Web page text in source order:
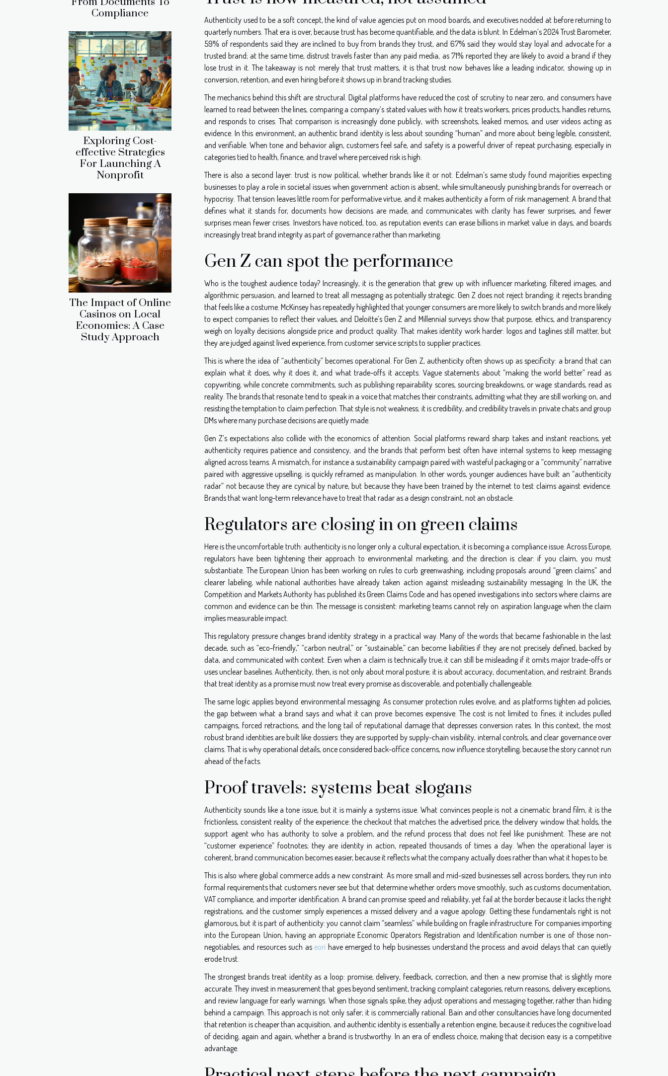
Compliance
Exploring Cost-
effective Strategies
For Launching A
Nonprofit
The Impact of Online
Casinos on Local
Economies: A Case
Study Approach
Authenticity used to be a soft concept, the kind of value agencies put on mood boards, and executives nodded at before returning to
quarterly numbers. That era is over, because trust has become quantifiable, and the data is blunt. In Edelman’s 2024 Trust Barometer,
59% of respondents said they are inclined to buy from brands they trust, and 67% said they would stay loyal and advocate for a
trusted brand; at the same time, distrust travels faster than any paid media, as 71% reported they are likely to avoid a brand if they
lose trust in it. The takeaway is not merely that trust matters, it is that trust now behaves like a leading indicator, showing up in
conversion, retention, and even hiring before it shows up in brand tracking studies.
The mechanics behind this shift are structural. Digital platforms have reduced the cost of scrutiny to near zero, and consumers have
learned to read between the lines, comparing a company’s stated values with how it treats workers, prices products, handles returns,
and responds to crises. That comparison is increasingly done publicly, with screenshots, leaked memos, and user videos acting as
evidence. In this environment, an authentic brand identity is less about sounding “human” and more about being legible, consistent,
and verifiable. When tone and behavior align, customers feel safe, and safety is a powerful driver of repeat purchasing, especially in
categories tied to health, finance, and travel where perceived risk is high.
There is also a second layer: trust is now political, whether brands like it or not. Edelman’s same study found majorities expecting
businesses to play a role in societal issues when government action is absent, while simultaneously punishing brands for overreach or
hypocrisy. That tension leaves little room for performative virtue, and it makes authenticity a form of risk management. A brand that
defines what it stands for, documents how decisions are made, and communicates with clarity has fewer surprises, and fewer
surprises mean fewer crises. Investors have noticed, too, as reputation events can erase billions in market value in days, and boards
increasingly treat brand integrity as part of governance rather than marketing.
Gen Z can spot the performance
Who is the toughest audience today? Increasingly, it is the generation that grew up with influencer marketing, filtered images, and
algorithmic persuasion, and learned to treat all messaging as potentially strategic. Gen Z does not reject branding; it rejects branding
that feels like a costume. McKinsey has repeatedly highlighted that younger consumers are more likely to switch brands and more likely
to expect companies to reflect their values, and Deloitte’s Gen Z and Millennial surveys show that purpose, ethics, and transparency
weigh on loyalty decisions alongside price and product quality. That makes identity work harder: logos and taglines still matter, but
they are judged against lived experience, from customer service scripts to supplier practices.
This is where the idea of “authenticity” becomes operational. For Gen Z, authenticity often shows up as specificity: a brand that can
explain what it does, why it does it, and what trade-offs it accepts. Vague statements about “making the world better” read as
copywriting, while concrete commitments, such as publishing repairability scores, sourcing breakdowns, or wage standards, read as
reality. The brands that resonate tend to speak in a voice that matches their constraints, admitting what they are still working on, and
resisting the temptation to claim perfection. That style is not weakness; it is credibility, and credibility travels in private chats and group
DMs where many purchase decisions are quietly made.
Gen Z’s expectations also collide with the economics of attention. Social platforms reward sharp takes and instant reactions, yet
authenticity requires patience and consistency, and the brands that perform best often have internal systems to keep messaging
aligned across teams. A mismatch, for instance a sustainability campaign paired with wasteful packaging or a “community” narrative
paired with aggressive upselling, is quickly reframed as manipulation. In other words, younger audiences have built an “authenticity
radar” not because they are cynical by nature, but because they have been trained by the internet to test claims against evidence.
Brands that want long-term relevance have to treat that radar as a design constraint, not an obstacle.
Regulators are closing in on green claims
Here is the uncomfortable truth: authenticity is no longer only a cultural expectation, it is becoming a compliance issue. Across Europe,
regulators have been tightening their approach to environmental marketing, and the direction is clear: if you claim, you must
substantiate. The European Union has been working on rules to curb greenwashing, including proposals around “green claims” and
clearer labeling, while national authorities have already taken action against misleading sustainability messaging. In the UK, the
Competition and Markets Authority has published its Green Claims Code and has opened investigations into sectors where claims are
common and evidence can be thin. The message is consistent: marketing teams cannot rely on aspiration language when the claim
implies measurable impact.
This regulatory pressure changes brand identity strategy in a practical way. Many of the words that became fashionable in the last
decade, such as “eco-friendly,” “carbon neutral,” or “sustainable,” can become liabilities if they are not precisely defined, backed by
data, and communicated with context. Even when a claim is technically true, it can still be misleading if it omits major trade-offs or
uses unclear baselines. Authenticity, then, is not only about moral posture; it is about accuracy, documentation, and restraint. Brands
that treat identity as a promise must now treat every promise as discoverable, and potentially challengeable.
The same logic applies beyond environmental messaging. As consumer protection rules evolve, and as platforms tighten ad policies,
the gap between what a brand says and what it can prove becomes expensive. The cost is not limited to fines; it includes pulled
campaigns, forced retractions, and the long tail of reputational damage that depresses conversion rates. In this context, the most
robust brand identities are built like dossiers: they are supported by supply-chain visibility, internal controls, and clear governance over
claims. That is why operational details, once considered back-office concerns, now influence storytelling, because the story cannot run
ahead of the facts.
Proof travels: systems beat slogans
Authenticity sounds like a tone issue, but it is mainly a systems issue. What convinces people is not a cinematic brand film, it is the
frictionless, consistent reality of the experience: the checkout that matches the advertised price, the delivery window that holds, the
support agent who has authority to solve a problem, and the refund process that does not feel like punishment. These are not
“customer experience” footnotes; they are identity in action, repeated thousands of times a day. When the operational layer is
coherent, brand communication becomes easier, because it reflects what the company actually does rather than what it hopes to be.
This is also where global commerce adds a new constraint. As more small and mid-sized businesses sell across borders, they run into
formal requirements that customers never see but that determine whether orders move smoothly, such as customs documentation,
VAT compliance, and importer identification. A brand can promise speed and reliability, yet fail at the border because it lacks the right
registrations, and the customer simply experiences a missed delivery and a vague apology. Getting these fundamentals right is not
glamorous, but it is part of authenticity: you cannot claim “seamless” while building on fragile infrastructure. For companies importing
into the European Union, having an appropriate Economic Operators Registration and Identification number is one of those non-
negotiables, and resources such as eori have emerged to help businesses understand the process and avoid delays that can quietly
erode trust.
The strongest brands treat identity as a loop: promise, delivery, feedback, correction, and then a new promise that is slightly more
accurate. They invest in measurement that goes beyond sentiment, tracking complaint categories, return reasons, delivery exceptions,
and review language for early warnings. When those signals spike, they adjust operations and messaging together, rather than hiding
behind a campaign. This approach is not only safer; it is commercially rational. Bain and other consultancies have long documented
that retention is cheaper than acquisition, and authentic identity is essentially a retention engine, because it reduces the cognitive load
of deciding, again and again, whether a brand is trustworthy. In an era of endless choice, making that decision easy is a competitive
advantage.